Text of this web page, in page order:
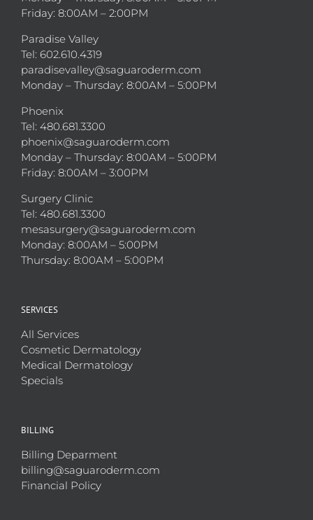
Friday: 8:00AM – 2:00PM
Paradise Valley
Tel: 602.610.4319
paradisevalley@saguaroderm.com
Monday – Thursday: 8:00AM – 5:00PM
Phoenix
Tel: 480.681.3300
phoenix@saguaroderm.com
Monday – Thursday: 8:00AM – 5:00PM
Friday: 8:00AM – 3:00PM
Surgery Clinic
Tel: 480.681.3300
mesasurgery@saguaroderm.com
Monday: 8:00AM – 5:00PM
Thursday: 8:00AM – 5:00PM
SERVICES
All Services
Cosmetic Dermatology
Medical Dermatology
Specials
BILLING
Billing Deparment
billing@saguaroderm.com
Financial Policy